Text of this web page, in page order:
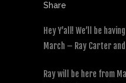
Share
Hey Y’all! We’ll be
March – Ray Carter and
Ray will be here from